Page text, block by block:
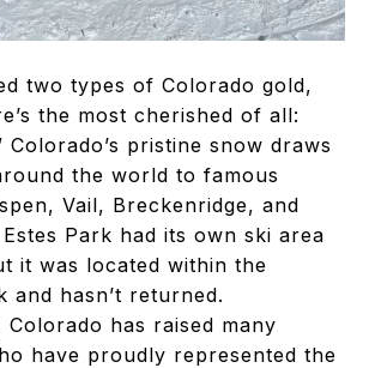
two types of Colorado gold,
the most cherished of all:
Colorado’s pristine snow draws
the world to famous
Vail, Breckenridge, and
Park had its own ski area
it was located within the
and hasn’t returned.
Colorado has raised many
have proudly represented the